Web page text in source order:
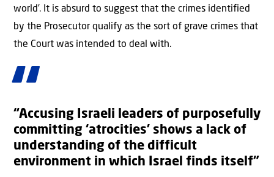
world’. It is absurd to suggest that the crimes identified
by the Prosecutor qualify as the sort of grave crimes that
the Court was intended to deal with.
“Accusing Israeli leaders of purposefully
committing ‘atrocities’ shows a lack of
understanding of the difficult
environment in which Israel finds itself”